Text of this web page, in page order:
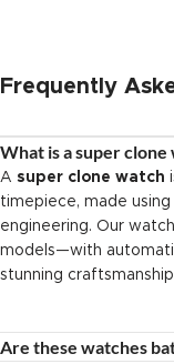
Frequently
What is a super clone
A super clone watch
timepiece, made
engineering. Our
models—with
stunning
Are these watches